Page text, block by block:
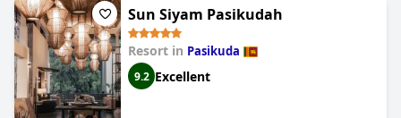
Sun Siyam Pasikudah
Resort in Pasikuda
9.2 Excellent